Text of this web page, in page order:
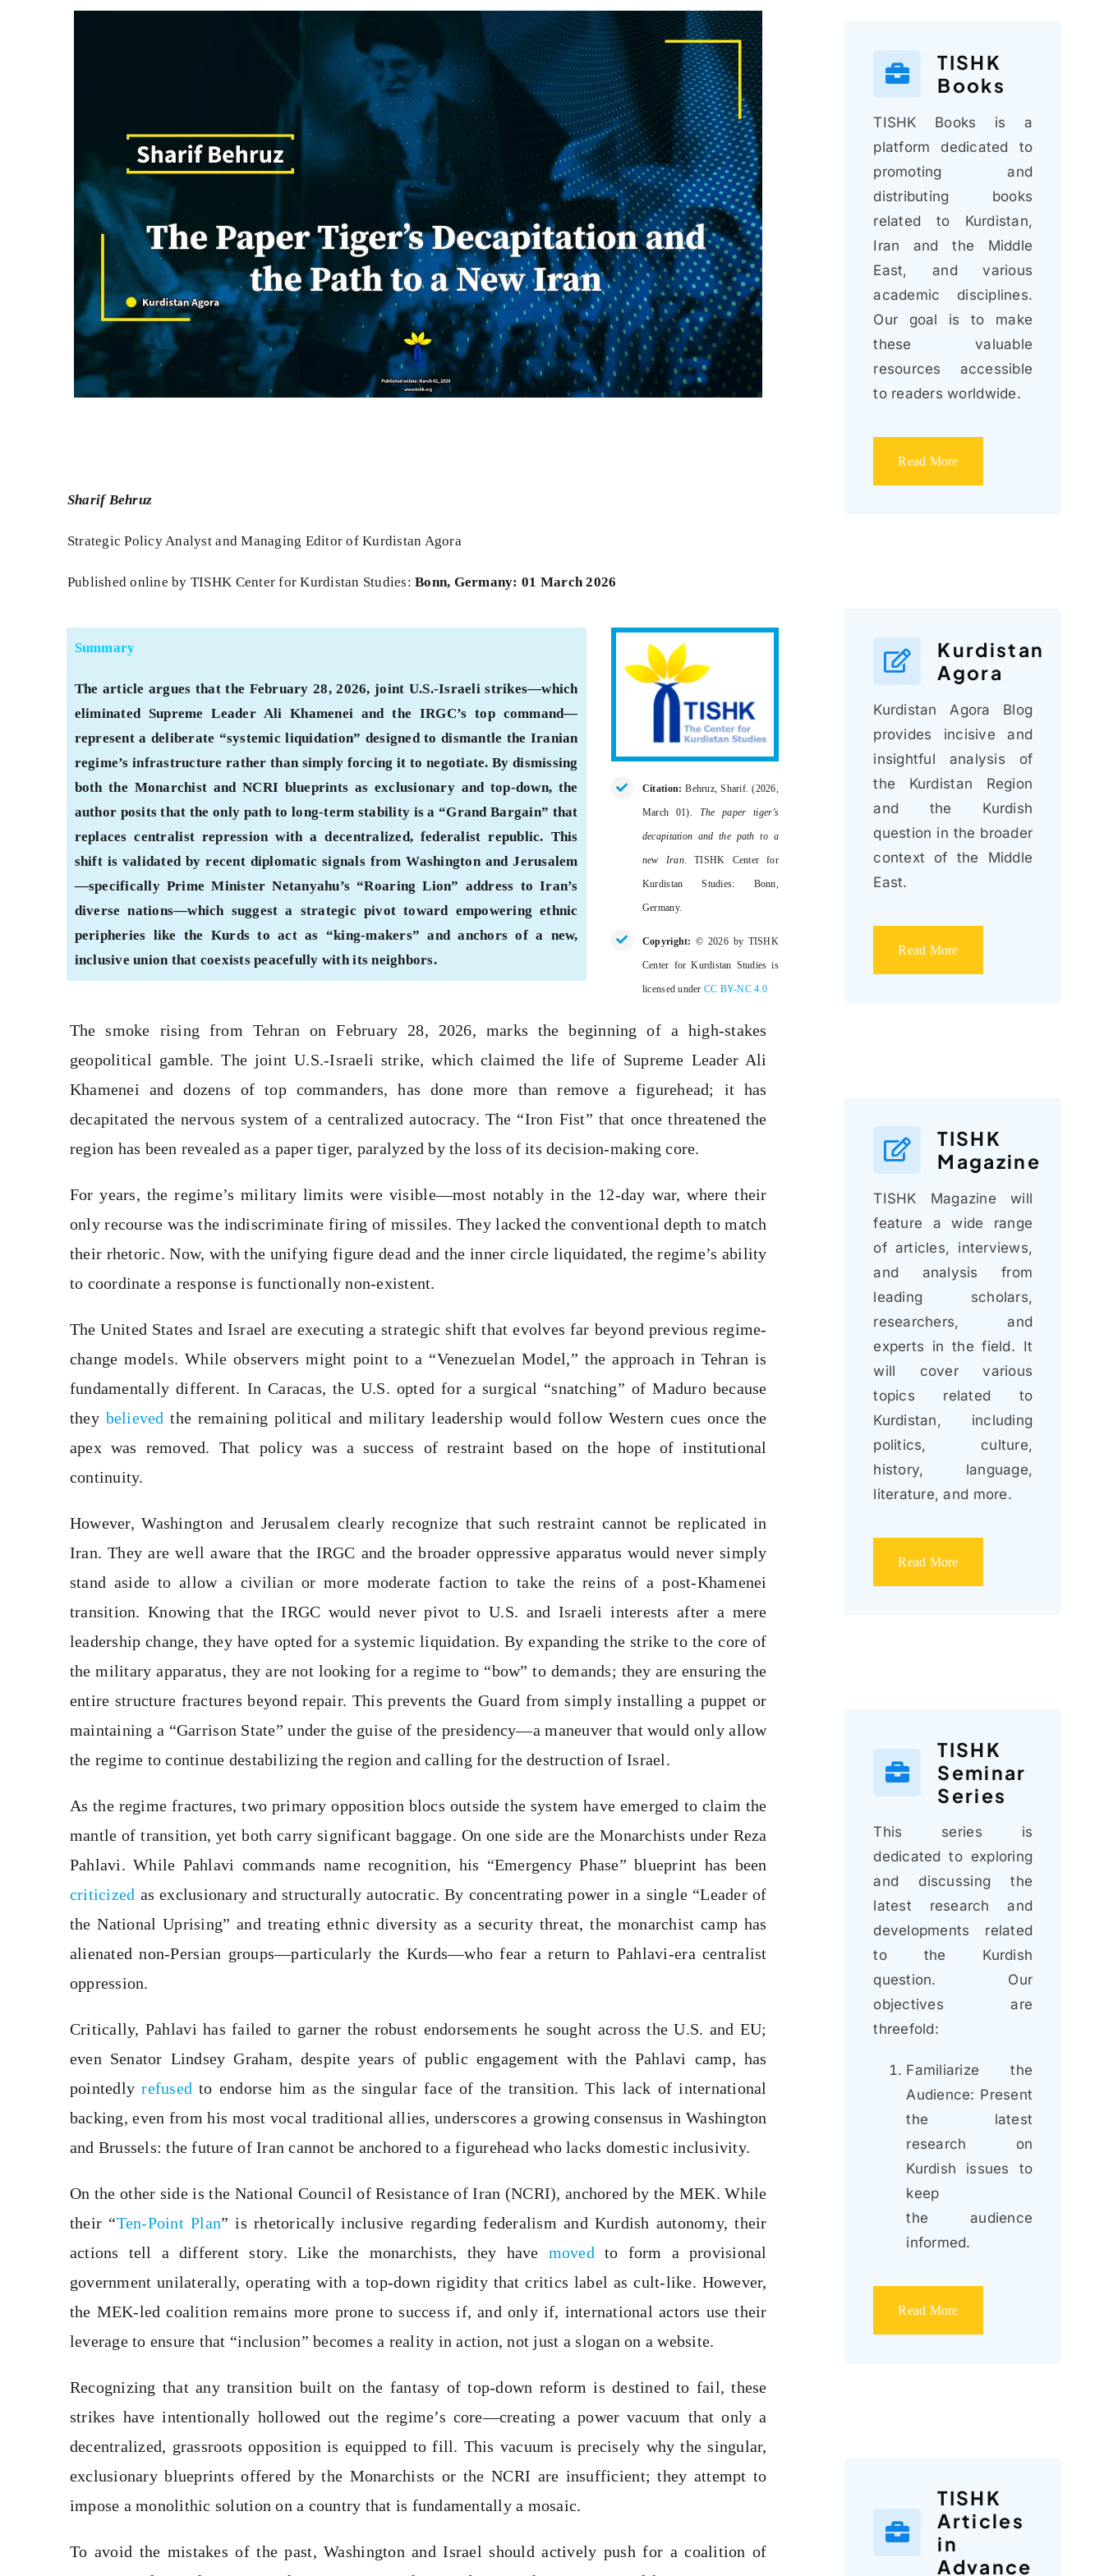
Sharif Behruz
Strategic Policy Analyst and Managing Editor of Kurdistan Agora
Published online by TISHK Center for Kurdistan Studies:Bonn, Germany: 01 March 2026
Summary
The article argues that the February 28, 2026, joint U.S.-Israeli strikes—which
eliminated Supreme Leader Ali Khamenei and the IRGC’s top command—
represent a deliberate “systemic liquidation” designed to dismantle the Iranian
regime’s infrastructure rather than simply forcing it to negotiate. By dismissing
both the Monarchist and NCRI blueprints as exclusionary and top-down, the
author posits that the only path to long-term stability is a “Grand Bargain” that
replaces centralist repression with a decentralized, federalist republic. This
shift is validated by recent diplomatic signals from Washington and Jerusalem
—specifically Prime Minister Netanyahu’s “Roaring Lion” address to Iran’s
diverse nations—which suggest a strategic pivot toward empowering ethnic
peripheries like the Kurds to act as “king-makers” and anchors of a new,
inclusive union that coexists peacefully with its neighbors.
Citation:Behruz, Sharif. (2026,
March 01). The paper tiger’s
decapitation and the path to a
new Iran. TISHK Center for
Kurdistan Studies: Bonn,
Germany.
Copyright:© 2026 by TISHK
Center for Kurdistan Studies is
licensed under CC BY-NC 4.0
The smoke rising from Tehran on February 28, 2026, marks the beginning of a high-stakes
geopolitical gamble. The joint U.S.-Israeli strike, which claimed the life of Supreme Leader Ali
Khamenei and dozens of top commanders, has done more than remove a figurehead; it has
decapitated the nervous system of a centralized autocracy. The “Iron Fist” that once threatened the
region has been revealed as a paper tiger, paralyzed by the loss of its decision-making core.
For years, the regime’s military limits were visible—most notably in the 12-day war, where their
only recourse was the indiscriminate firing of missiles. They lacked the conventional depth to match
their rhetoric. Now, with the unifying figure dead and the inner circle liquidated, the regime’s ability
to coordinate a response is functionally non-existent.
The United States and Israel are executing a strategic shift that evolves far beyond previous regime-
change models. While observers might point to a “Venezuelan Model,” the approach in Tehran is
fundamentally different. In Caracas, the U.S. opted for a surgical “snatching” of Maduro because
they believed the remaining political and military leadership would follow Western cues once the
apex was removed. That policy was a success of restraint based on the hope of institutional
continuity.
However, Washington and Jerusalem clearly recognize that such restraint cannot be replicated in
Iran. They are well aware that the IRGC and the broader oppressive apparatus would never simply
stand aside to allow a civilian or more moderate faction to take the reins of a post-Khamenei
transition. Knowing that the IRGC would never pivot to U.S. and Israeli interests after a mere
leadership change, they have opted for a systemic liquidation. By expanding the strike to the core of
the military apparatus, they are not looking for a regime to “bow” to demands; they are ensuring the
entire structure fractures beyond repair. This prevents the Guard from simply installing a puppet or
maintaining a “Garrison State” under the guise of the presidency—a maneuver that would only allow
the regime to continue destabilizing the region and calling for the destruction of Israel.
As the regime fractures, two primary opposition blocs outside the system have emerged to claim the
mantle of transition, yet both carry significant baggage. On one side are the Monarchists under Reza
Pahlavi. While Pahlavi commands name recognition, his “Emergency Phase” blueprint has been
criticized as exclusionary and structurally autocratic. By concentrating power in a single “Leader of
the National Uprising” and treating ethnic diversity as a security threat, the monarchist camp has
alienated non-Persian groups—particularly the Kurds—who fear a return to Pahlavi-era centralist
oppression.
Critically, Pahlavi has failed to garner the robust endorsements he sought across the U.S. and EU;
even Senator Lindsey Graham, despite years of public engagement with the Pahlavi camp, has
pointedlyrefused to endorse him as the singular face of the transition. This lack of international
backing, even from his most vocal traditional allies, underscores a growing consensus in Washington
and Brussels: the future of Iran cannot be anchored to a figurehead who lacks domestic inclusivity.
On the other side is the National Council of Resistance of Iran (NCRI), anchored by the MEK. While
their “Ten-Point Plan” is rhetorically inclusive regarding federalism and Kurdish autonomy, their
actions tell a different story. Like the monarchists, they have moved to form a provisional
government unilaterally, operating with a top-down rigidity that critics label as cult-like. However,
the MEK-led coalition remains more prone to success if, and only if, international actors use their
leverage to ensure that “inclusion” becomes a reality in action, not just a slogan on a website.
Recognizing that any transition built on the fantasy of top-down reform is destined to fail, these
strikes have intentionally hollowed out the regime’s core—creating a power vacuum that only a
decentralized, grassroots opposition is equipped to fill. This vacuum is precisely why the singular,
exclusionary blueprints offered by the Monarchists or the NCRI are insufficient; they attempt to
impose a monolithic solution on a country that is fundamentally a mosaic.
To avoid the mistakes of the past, Washington and Israel should actively push for a coalition of
TISHK
Books
TISHK Books is a
platform dedicated to
promoting and
distributing books
related to Kurdistan,
Iran and the Middle
East, and various
academic disciplines.
Our goal is to make
these valuable
resources accessible
to readers worldwide.
Read More
Kurdistan
Agora
Kurdistan Agora Blog
provides incisive and
insightful analysis of
the Kurdistan Region
and the Kurdish
question in the broader
context of the Middle
East.
Read More
TISHK
Magazine
TISHK Magazine will
feature a wide range
of articles, interviews,
and analysis from
leading scholars,
researchers, and
experts in the field. It
will cover various
topics related to
Kurdistan, including
politics, culture,
history, language,
literature, and more.
Read More
TISHK
Seminar
Series
This series is
dedicated to exploring
and discussing the
latest research and
developments related
to the Kurdish
question. Our
objectives are
threefold:
Familiarize the
Audience: Present
the latest
research on
Kurdish issues to
keep
the audience
informed.
Read More
TISHK
Articles
in
Advance